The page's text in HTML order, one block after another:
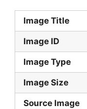
Image Title
Image ID
Image Type
Image Size
Source Image